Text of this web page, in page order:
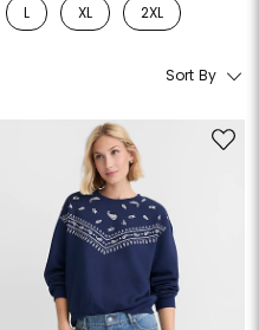
S
by Size: M
L
Refine by Size: L
XL
Refine by Size: XL
2XL
Refine by Size:
Sort By